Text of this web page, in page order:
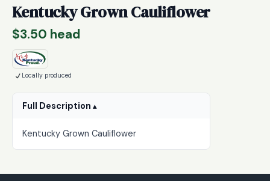
Kentucky Grown Cauliflower
$3.50 head
Locally produced
Full Description
Kentucky Grown Cauliflower